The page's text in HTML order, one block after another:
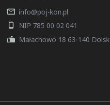
info@poj-kon.pl
NIP 785 00 02 041
Małachowo 18 63-140 Dolsk